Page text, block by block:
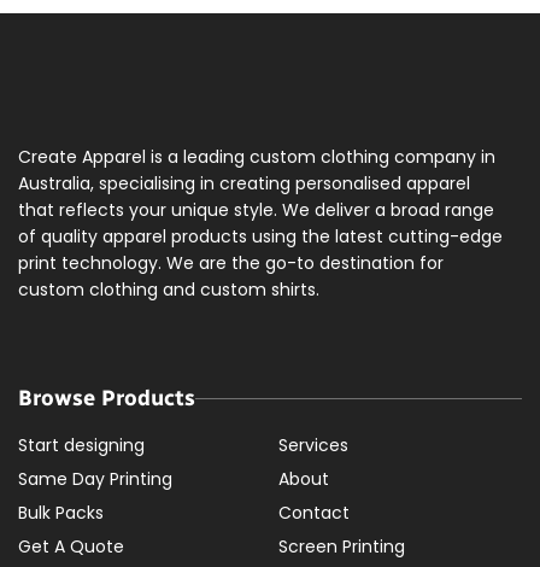
Create Apparel is a leading custom clothing company in
Australia, specialising in creating personalised apparel
that reflects your unique style. We deliver a broad range
of quality apparel products using the latest cutting-edge
print technology. We are the go-to destination for
custom clothing and custom shirts.
Browse Products
Start designing
Same Day Printing
Bulk Packs
Get A Quote
Services
About
Contact
Screen Printing